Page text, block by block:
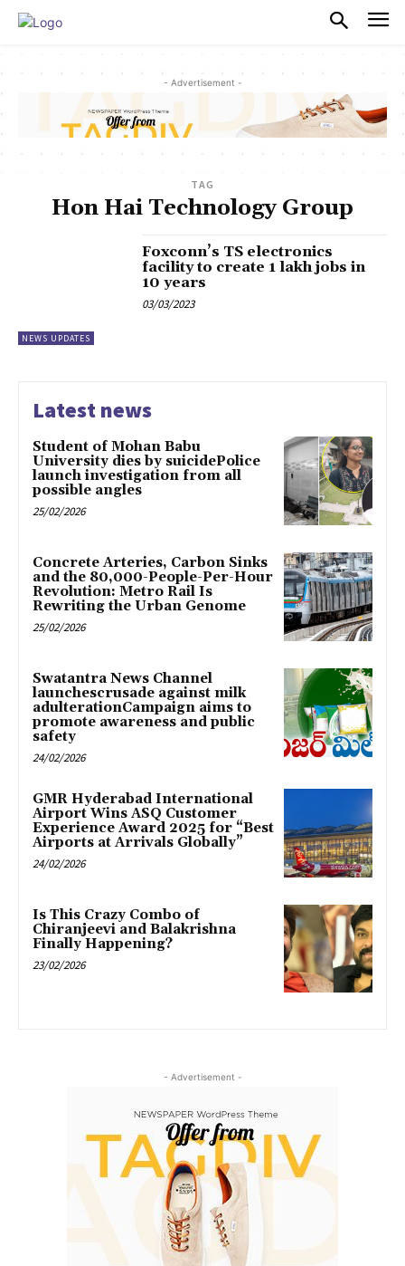
- Advertisement -
TAG
Hon Hai Technology Group
NEWS UPDATES
Foxconn’s TS electronics
facility to create 1 lakh jobs in
10 years
03/03/2023
Latest news
Student of Mohan Babu
University dies by suicidePolice
launch investigation from all
possible angles
25/02/2026
Concrete Arteries, Carbon Sinks
and the 80,000-People-Per-Hour
Revolution: Metro Rail Is
Rewriting the Urban Genome
25/02/2026
Swatantra News Channel
launchescrusade against milk
adulterationCampaign aims to
promote awareness and public
safety
24/02/2026
GMR Hyderabad International
Airport Wins ASQ Customer
Experience Award 2025 for “Best
Airports at Arrivals Globally”
24/02/2026
Is This Crazy Combo of
Chiranjeevi and Balakrishna
Finally Happening?
23/02/2026
- Advertisement -